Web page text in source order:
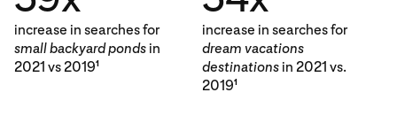
increase in searches for
small backyard ponds in
2021 vs 20191
increase in searches for
dream vacations
destinations in 2021 vs.
20191